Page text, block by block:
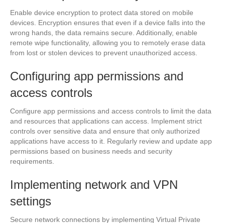
Enable device encryption to protect data stored on mobile
devices. Encryption ensures that even if a device falls into the
wrong hands, the data remains secure. Additionally, enable
remote wipe functionality, allowing you to remotely erase data
from lost or stolen devices to prevent unauthorized access.
Configuring app permissions and
access controls
Configure app permissions and access controls to limit the data
and resources that applications can access. Implement strict
controls over sensitive data and ensure that only authorized
applications have access to it. Regularly review and update app
permissions based on business needs and security
requirements.
Implementing network and VPN
settings
Secure network connections by implementing Virtual Private